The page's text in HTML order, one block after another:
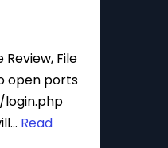
File
open ports
login.php
Read